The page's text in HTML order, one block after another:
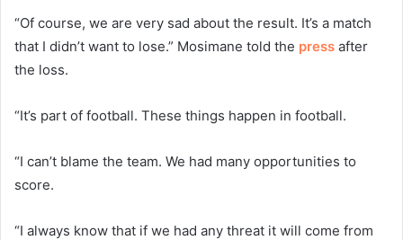
“Of course, we are very sad about the result. It’s a match
that I didn’t want to lose.” Mosimane told the press after
the loss.
“It’s part of football. These things happen in football.
“I can’t blame the team. We had many opportunities to
score.
“I always know that if we had any threat it will come from